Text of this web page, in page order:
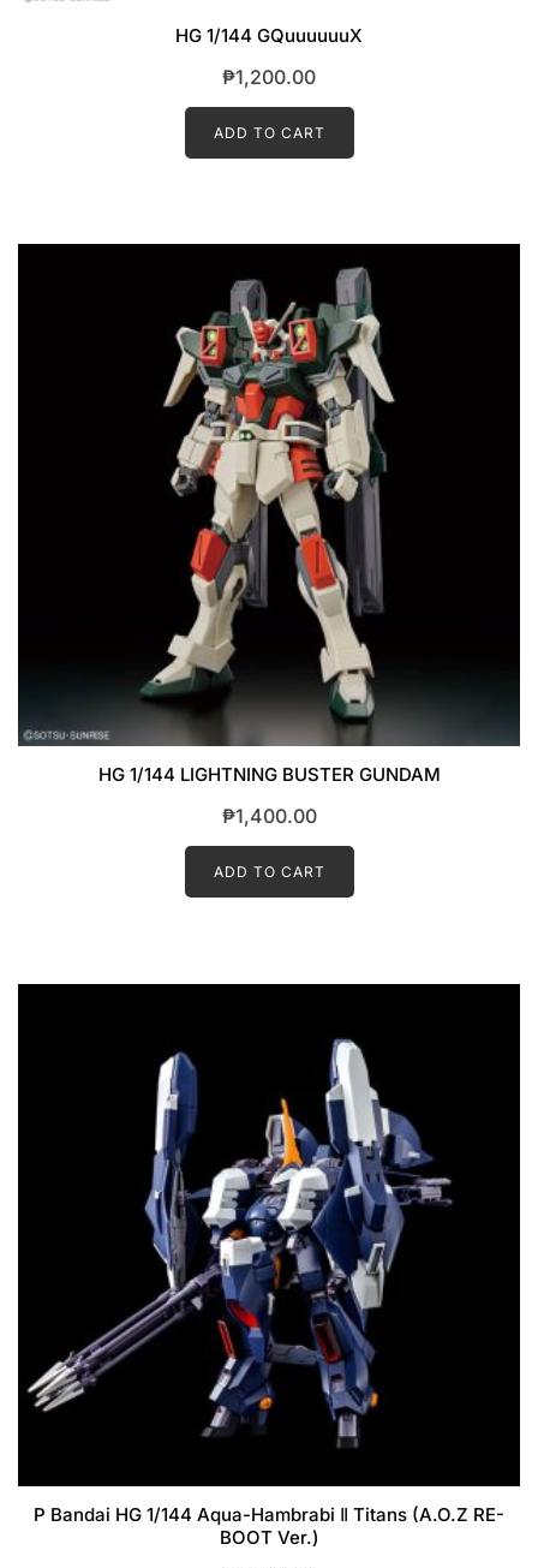
HG 1/144 GQuuuuuuX
₱1,200.00
ADD TO CART
HG 1/144 LIGHTNING BUSTER GUNDAM
₱1,400.00
ADD TO CART
P Bandai HG 1/144 Aqua-Hambrabi Ⅱ Titans (A.O.Z RE-
BOOT Ver.)